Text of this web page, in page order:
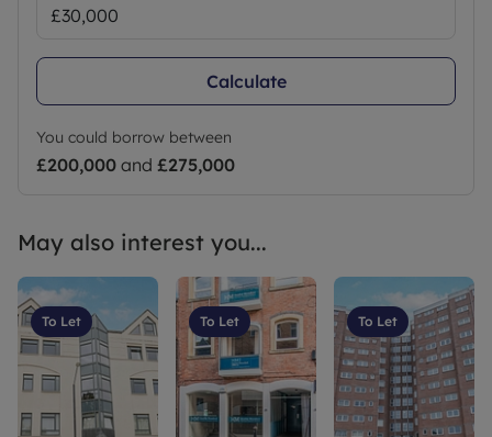
Calculate
You could borrow between
£200,000 and £275,000
May also interest you...
To Let To Let To Let